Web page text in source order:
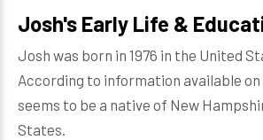
Josh's Early Life &
Josh was born in 1976 in the United
According to information available
seems to be a native of New
States.